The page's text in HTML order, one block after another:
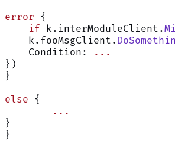
error {
    if
k.interModuleClient.
    k.fooMsgClient.
    Condition:
...
})
}
else {
        ...
}
}